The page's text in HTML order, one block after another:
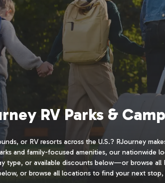
RV Parks &
or RV resorts across the U.S.? RJourney
and family-focused amenities, our nationwide
type, or available discounts below—or browse
or browse all locations to find your next